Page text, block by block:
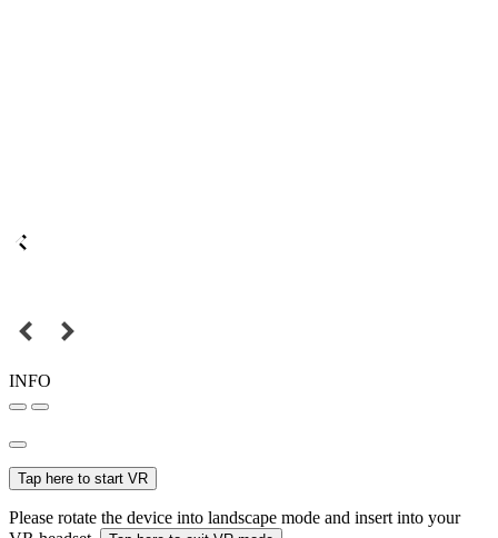
INFO
Tap here to start VR
Please rotate the device into landscape mode and insert into your